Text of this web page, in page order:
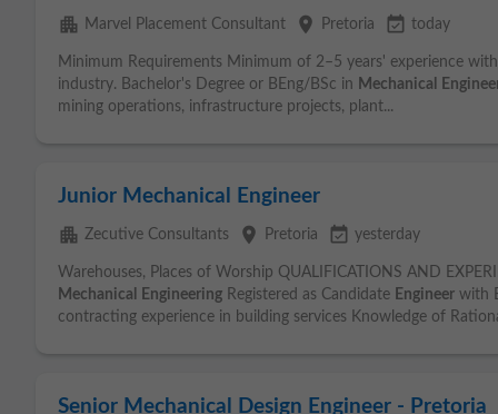
apartment Marvel Placement Consultant place Pretoria event_available today
Minimum Requirements Minimum of 2–5 years' experience
industry. Bachelor's Degree or BEng/BSc in Mechanical
mining operations, infrastructure projects, plant...
Junior Mechanical Engineer
apartment Zecutive Consultants place Pretoria event_available yesterday
Warehouses, Places of Worship QUALIFICATIONS AND
Mechanical
Engineering Registered as Candidate Engineer with
contracting experience in building services Knowledge of
Senior Mechanical Design Engineer - Pretoria